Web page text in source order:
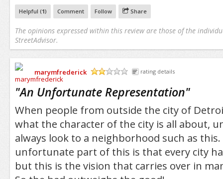
Helpful (1) Comment Follow Share
The opinions expressed within this review are those of the
StreetAdvisor.
marymfrederick
rating details
"An Unfortunate Representation"
When people from outside the city of
what the character of the city is all about,
always look to a neighborhood such as this.
unfortunate part of this is that every city
but this is the vision that carries over in